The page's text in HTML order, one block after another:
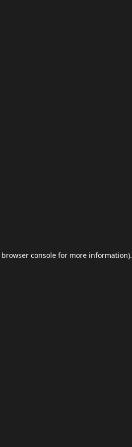
browser console for more information).